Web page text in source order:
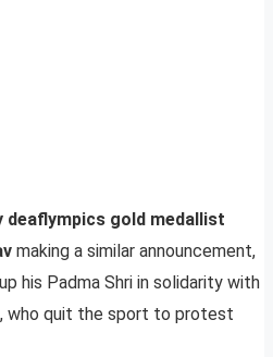
deaflympics gold medallist
making a similar announcement,
his Padma Shri in solidarity with
who quit the sport to protest